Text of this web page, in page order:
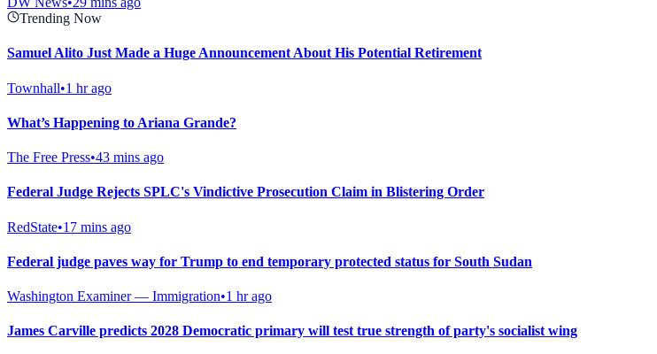
Trending Now
Samuel Alito Just Made a Huge Announcement About His Potential Retirement
Townhall•1 hr ago
What’s Happening to Ariana Grande?
The Free Press•43 mins ago
Federal Judge Rejects SPLC's Vindictive Prosecution Claim in Blistering Order
RedState•17 mins ago
Federal judge paves way for Trump to end temporary protected status for South Sudan
Washington Examiner — Immigration•1 hr ago
James Carville predicts 2028 Democratic primary will test true strength of party's socialist wing